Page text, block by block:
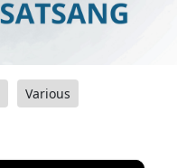
Various